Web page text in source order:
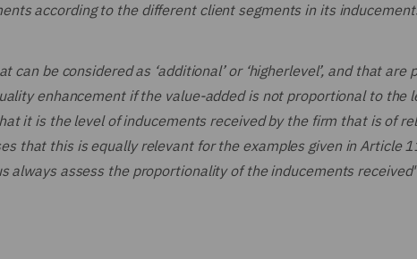
according to the different client segments in its
be considered as ‘additional’ or ‘higherlevel’, and that are
enhancement if the value-added is not proportional to the
it is the level of inducements received by the firm that is of
that this is equally relevant for the examples given in Article
always assess the proportionality of the inducements